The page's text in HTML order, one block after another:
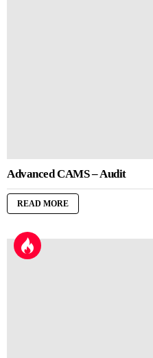
Advanced CAMS – Audit
READ MORE